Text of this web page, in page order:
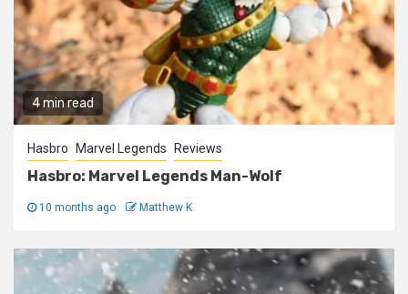
4 min read
Hasbro Marvel Legends Reviews
Hasbro: Marvel Legends Man-Wolf
10 months ago Matthew K